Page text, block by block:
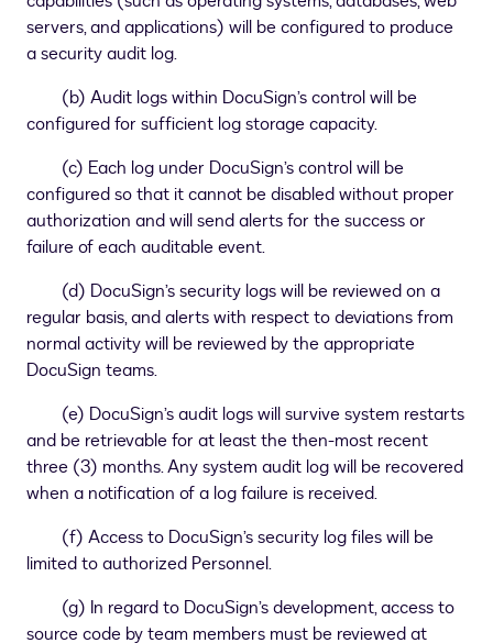
servers, and applications) will be configured to produce
a security audit log.
(b) Audit logs within DocuSign’s control will be
configured for sufficient log storage capacity.
(c) Each log under DocuSign’s control will be
configured so that it cannot be disabled without proper
authorization and will send alerts for the success or
failure of each auditable event.
(d) DocuSign’s security logs will be reviewed on a
regular basis, and alerts with respect to deviations from
normal activity will be reviewed by the appropriate
DocuSign teams.
(e) DocuSign’s audit logs will survive system restarts
and be retrievable for at least the then-most recent
three (3) months. Any system audit log will be recovered
when a notification of a log failure is received.
(f) Access to DocuSign’s security log files will be
limited to authorized Personnel.
(g) In regard to DocuSign’s development, access to
source code by team members must be reviewed at